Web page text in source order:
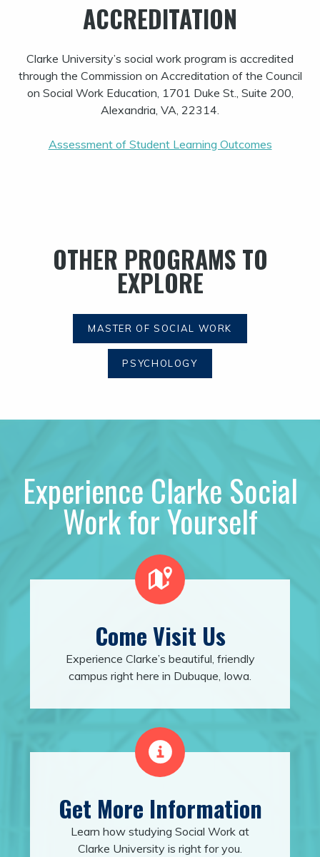
ACCREDITATION
Clarke University’s social work program is accredited
through the Commission on Accreditation of the Council
on Social Work Education, 1701 Duke St., Suite 200,
Alexandria, VA, 22314.
Assessment of Student Learning Outcomes
OTHER PROGRAMS TO
EXPLORE
MASTER OF SOCIAL WORK
PSYCHOLOGY
Experience Clarke Social
Work for Yourself
Come Visit Us
Experience Clarke’s beautiful, friendly
campus right here in Dubuque, Iowa.
Get More Information
Learn how studying Social Work at
Clarke University is right for you.